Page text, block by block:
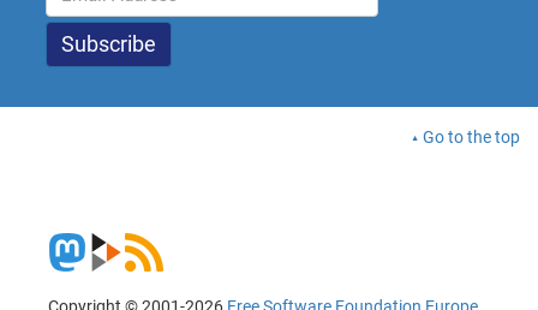
Go to the top